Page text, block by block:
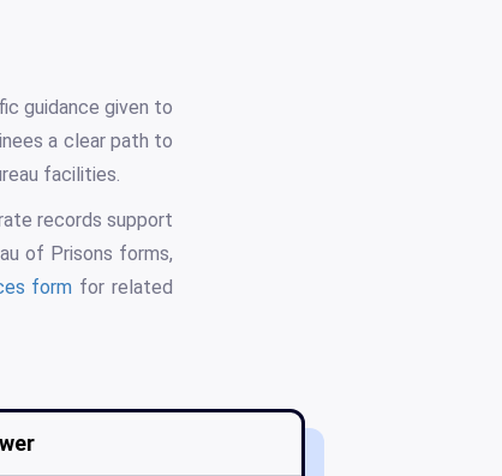
guidance given to
a clear path to
facilities.
records support
of Prisons forms,
form for related